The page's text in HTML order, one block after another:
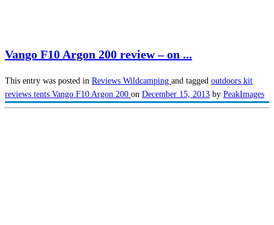
Vango F10 Argon 200 review – on ...
This entry was posted in Reviews Wildcamping and tagged outdoors kit
reviews tents Vango F10 Argon 200 on December 15, 2013 by PeakImages